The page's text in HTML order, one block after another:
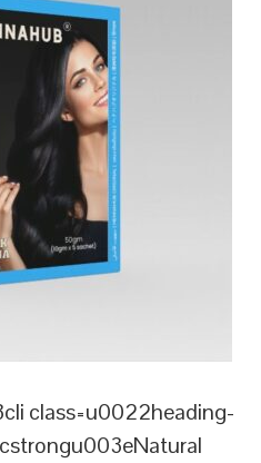
class=u0022heading-